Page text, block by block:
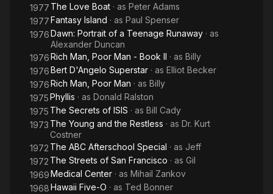
1977 The Love Boat · as Peter Adams
1977Fantasy Island · as Paul Spenser
1976Dawn: Portrait of a Teenage Runaway · as
Alexander Duncan
1976Rich Man, Poor Man - Book II · as Billy
1976Bert D'Angelo Superstar · as Elliot Becker
1976Rich Man, Poor Man · as Billy
1975Phyllis · as Donald Ralston
1975 The Secrets of ISIS · as Bill Cady
1973 The Young and the Restless · as Dr. Kurt
Costner
1972 The ABC Afterschool Special · as Jeff
1972 The Streets of San Francisco · as Gil
1969Medical Center · as Mihail Zankov
1968Hawaii Five-O · as Ted Bonner